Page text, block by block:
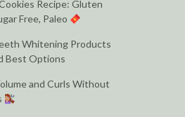
Recipe: Gluten
Free, Paleo
Whitening Products
Best Options
and Curls Without